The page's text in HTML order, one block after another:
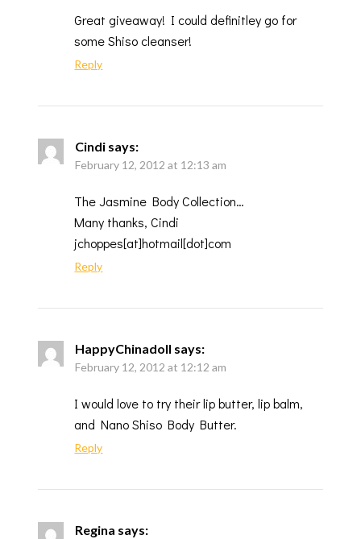
Great giveaway! I could definitley go for
some Shiso cleanser!
Reply
Cindi says:
February 12, 2012 at 12:13 am
The Jasmine Body Collection…
Many thanks, Cindi
jchoppes[at]hotmail[dot]com
Reply
HappyChinadoll says:
February 12, 2012 at 12:12 am
I would love to try their lip butter, lip balm,
and Nano Shiso Body Butter.
Reply
Regina says: